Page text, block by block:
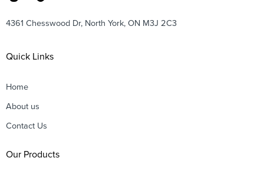
4361 Chesswood Dr, North York, ON M3J 2C3
Quick Links
Home
About us
Contact Us
Our Products